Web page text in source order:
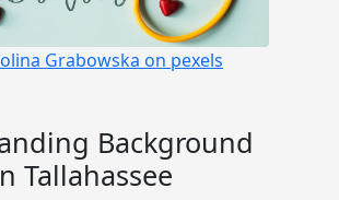
Grabowska on pexels
Background
Tallahassee